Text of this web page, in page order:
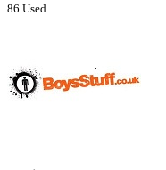
86 Used